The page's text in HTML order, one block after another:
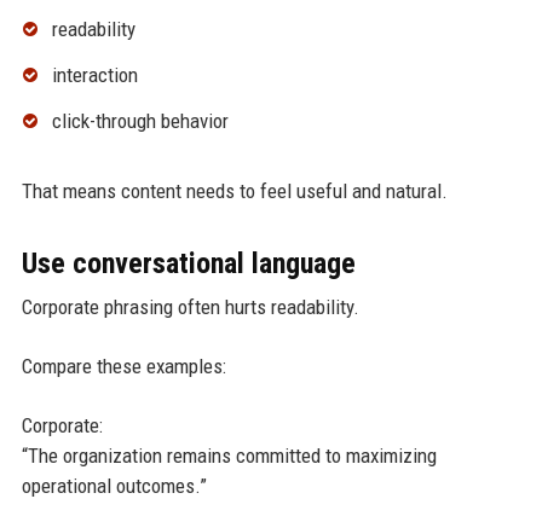
readability
interaction
click-through behavior
That means content needs to feel useful and natural.
Use conversational language
Corporate phrasing often hurts readability.
Compare these examples:
Corporate:
“The organization remains committed to maximizing
operational outcomes.”